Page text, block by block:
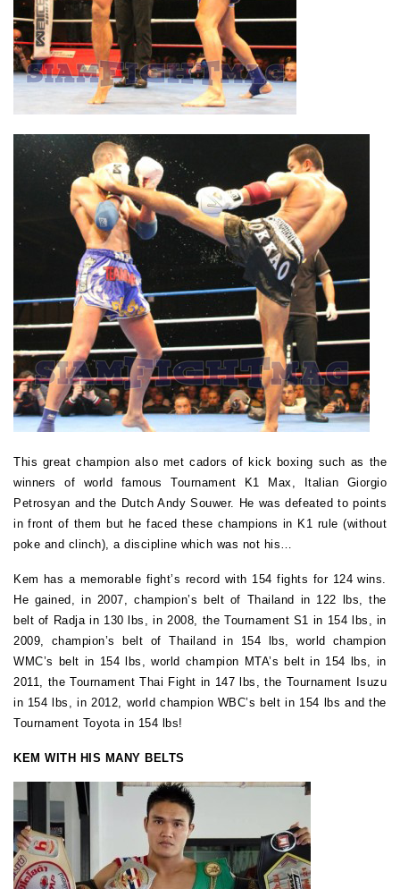
This great champion also met cadors of kick boxing such as the
winners of world famous Tournament K1 Max, Italian Giorgio
Petrosyan and the Dutch Andy Souwer. He was defeated to points
in front of them but he faced these champions in K1 rule (without
poke and clinch), a discipline which was not his…
Kem has a memorable fight’s record with 154 fights for 124 wins.
He gained, in 2007, champion’s belt of Thailand in 122 lbs, the
belt of Radja in 130 lbs, in 2008, the Tournament S1 in 154 lbs, in
2009, champion’s belt of Thailand in 154 lbs, world champion
WMC’s belt in 154 lbs, world champion MTA’s belt in 154 lbs, in
2011, the Tournament Thai Fight in 147 lbs, the Tournament Isuzu
in 154 lbs, in 2012, world champion WBC’s belt in 154 lbs and the
Tournament Toyota in 154 lbs!
KEM WITH HIS MANY BELTS